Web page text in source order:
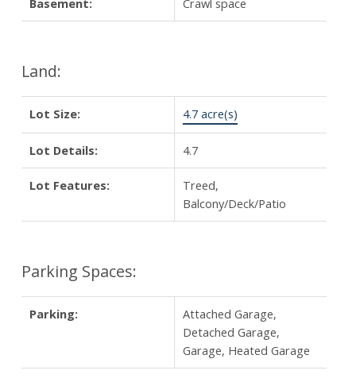
Land:
Lot Size: 4.7 acre(s)
Lot Details: 4.7
Lot Features:
Treed,
Balcony/Deck/Patio
Parking Spaces:
Parking:
Attached Garage,
Detached Garage,
Garage, Heated Garage